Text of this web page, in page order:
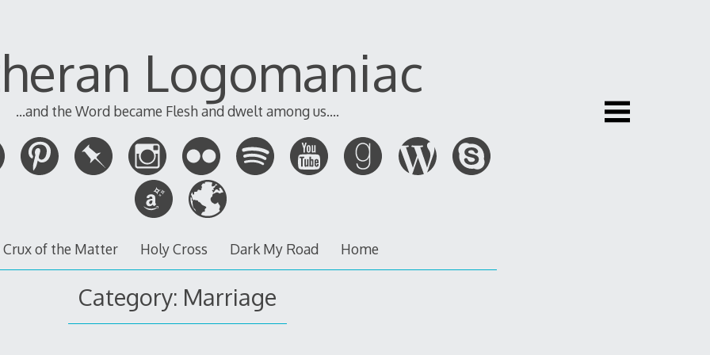
Logomaniac
...and the Word became Flesh and dwelt among us....
Crux of the Matter Holy Cross Dark My Road Home
Category: Marriage